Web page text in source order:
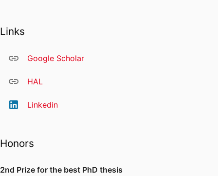
Links
Google Scholar
HAL
Linkedin
Honors
2nd Prize for the best PhD thesis